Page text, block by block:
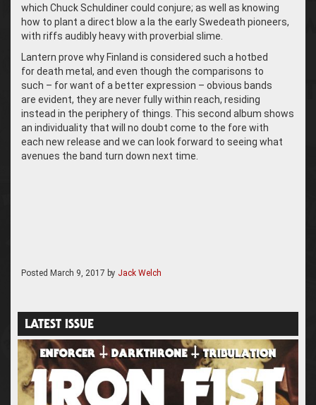
which Chuck Schuldiner could conjure; as well as knowing
how to plant a direct blow a la the early Swedeath pioneers,
with riffs audibly heavy with proverbial slime.
Lantern prove why Finland is considered such a hotbed
for death metal, and even though the comparisons to
such – for want of a better expression – obvious bands
are evident, they are never fully within reach, residing
instead in the periphery of things. This second album shows
an individuality that will no doubt come to the fore with
each new release and we can look forward to seeing what
avenues the band turn down next time.
Posted March 9, 2017 by Jack Welch
LATEST ISSUE